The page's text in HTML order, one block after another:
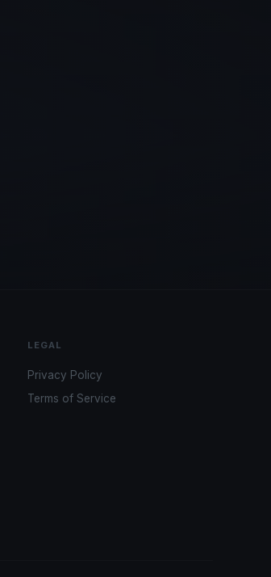
LEGAL
Privacy Policy
Terms of Service